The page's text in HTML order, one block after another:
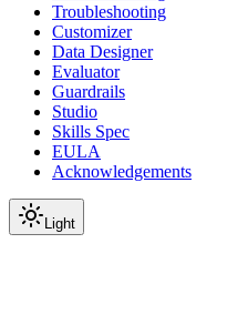
Troubleshooting
Customizer
Data Designer
Evaluator
Guardrails
Studio
Skills Spec
EULA
Acknowledgements
Light